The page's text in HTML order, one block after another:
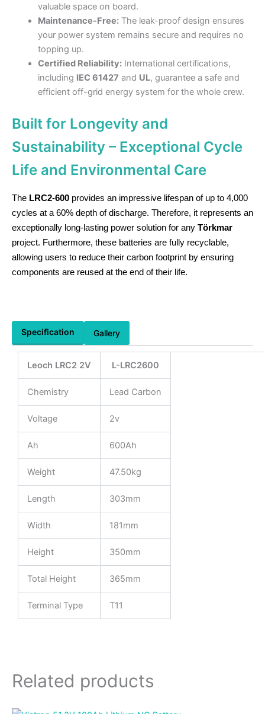
valuable space on board.
Maintenance-Free:The leak-proof design ensures
your power system remains secure and requires no
topping up.
Certified Reliability:International certifications,
including IEC 61427 and UL, guarantee a safe and
efficient off-grid energy system for the whole crew.
Built for Longevity and
Sustainability – Exceptional Cycle
Life and Environmental Care
The LRC2-600 provides an impressive lifespan of up to 4,000
cycles at a 60% depth of discharge. Therefore, it represents an
exceptionally long-lasting power solution for any Törkmar
project. Furthermore, these batteries are fully recyclable,
allowing users to reduce their carbon footprint by ensuring
components are reused at the end of their life.
Specification Gallery
Leoch LRC2 2V L-LRC2600
Chemistry Lead Carbon
Voltage 2v
Ah 600Ah
Weight 47.50kg
Length 303mm
Width 181mm
Height 350mm
Total Height 365mm
Terminal Type T11
Related products